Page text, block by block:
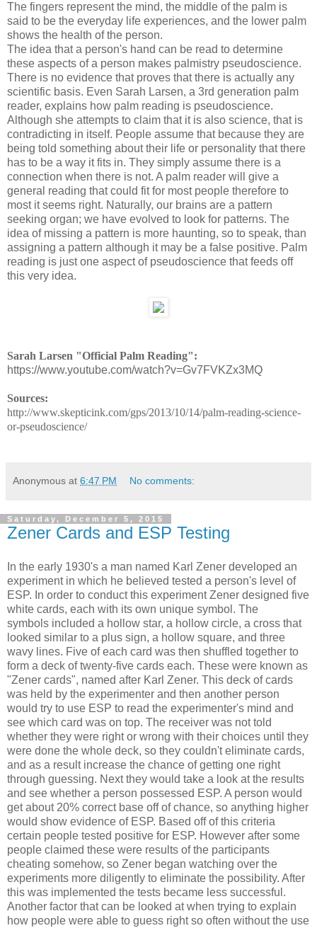
The fingers represent the mind, the middle of the palm is
said to be the everyday life experiences, and the lower palm
shows the health of the person.
The idea that a person's hand can be read to determine
these aspects of a person makes palmistry pseudoscience.
There is no evidence that proves that there is actually any
scientific basis. Even Sarah Larsen, a 3rd generation palm
reader, explains how palm reading is pseudoscience.
Although she attempts to claim that it is also science, that is
contradicting in itself. People assume that because they are
being told something about their life or personality that there
has to be a way it fits in. They simply assume there is a
connection when there is not. A palm reader will give a
general reading that could fit for most people therefore to
most it seems right. Naturally, our brains are a pattern
seeking organ; we have evolved to look for patterns. The
idea of missing a pattern is more haunting, so to speak, than
assigning a pattern although it may be a false positive. Palm
reading is just one aspect of pseudoscience that feeds off
this very idea.
Sarah Larsen "Official Palm Reading":
https://www.youtube.com/watch?v=Gv7FVKZx3MQ
Sources:
http://www.skepticink.com/gps/2013/10/14/palm-reading-science-
or-pseudoscience/
Anonymous at 6:47 PM No comments:
Saturday, December 5, 2015
Zener Cards and ESP Testing
In the early 1930's a man named Karl Zener developed an
experiment in which he believed tested a person's level of
ESP. In order to conduct this experiment Zener designed five
white cards, each with its own unique symbol. The
symbols included a hollow star, a hollow circle, a cross that
looked similar to a plus sign, a hollow square, and three
wavy lines. Five of each card was then shuffled together to
form a deck of twenty-five cards each. These were known as
"Zener cards", named after Karl Zener. This deck of cards
was held by the experimenter and then another person
would try to use ESP to read the experimenter's mind and
see which card was on top. The receiver was not told
whether they were right or wrong with their choices until they
were done the whole deck, so they couldn't eliminate cards,
and as a result increase the chance of getting one right
through guessing. Next they would take a look at the results
and see whether a person possessed ESP. A person would
get about 20% correct base off of chance, so anything higher
would show evidence of ESP. Based off of this criteria
certain people tested positive for ESP. However after some
people claimed these were results of the participants
cheating somehow, so Zener began watching over the
experiments more diligently to eliminate the possibility. After
this was implemented the tests became less successful.
Another factor that can be looked at when trying to explain
how people were able to guess right so often without the use